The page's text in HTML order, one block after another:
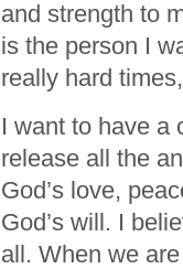
and strength to
is the person I
really hard
I want to have a
release all the
God’s love,
God’s will. I
all. When we